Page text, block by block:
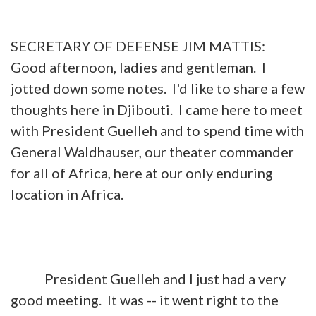
SECRETARY OF DEFENSE JIM MATTIS:
Good afternoon, ladies and gentleman. I
jotted down some notes. I'd like to share a few
thoughts here in Djibouti. I came here to meet
with President Guelleh and to spend time with
General Waldhauser, our theater commander
for all of Africa, here at our only enduring
location in Africa.
President Guelleh and I just had a very
good meeting. It was -- it went right to the